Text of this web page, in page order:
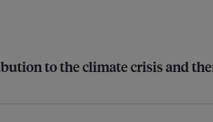
to the climate crisis and